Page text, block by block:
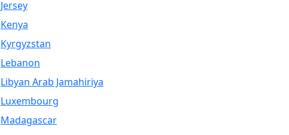
Jersey
Kenya
Kyrgyzstan
Lebanon
Libyan Arab Jamahiriya
Luxembourg
Madagascar